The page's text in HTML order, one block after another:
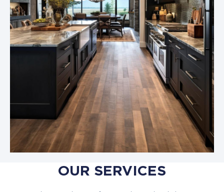
OUR SERVICES